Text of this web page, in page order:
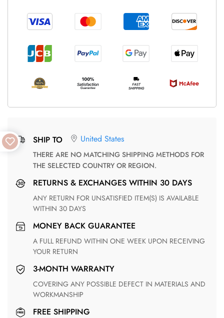
SHIP TO United States
THERE ARE NO MATCHING SHIPPING METHODS FOR
THE SELECTED COUNTRY OR REGION.
RETURNS & EXCHANGES WITHIN 30 DAYS
ANY RETURN FOR UNSATISFIED ITEM(S) IS AVAILABLE
WITHIN 30 DAYS
MONEY BACK GUARANTEE
A FULL REFUND WITHIN ONE WEEK UPON RECEIVING
YOUR RETURN
3-MONTH WARRANTY
COVERING ANY POSSIBLE DEFECT IN MATERIALS AND
WORKMANSHIP
FREE SHIPPING